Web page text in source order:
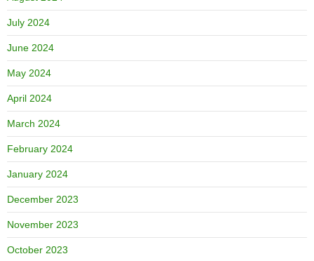
July 2024
June 2024
May 2024
April 2024
March 2024
February 2024
January 2024
December 2023
November 2023
October 2023